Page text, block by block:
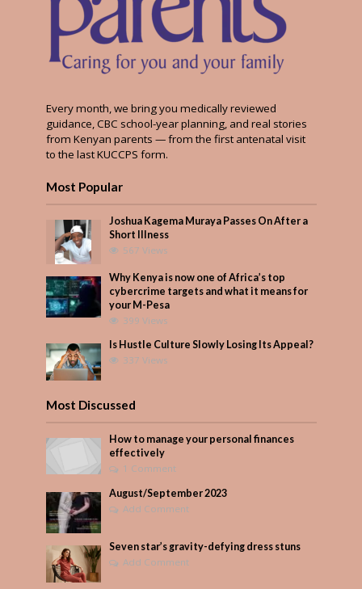
Every month, we bring you medically reviewed
guidance, CBC school-year planning, and real stories
from Kenyan parents — from the first antenatal visit
to the last KUCCPS form.
Most Popular
Joshua Kagema Muraya Passes On After a
Short Illness
567 Views
Why Kenya is now one of Africa’s top
cybercrime targets and what it means for
your M-Pesa
399 Views
Is Hustle Culture Slowly Losing Its Appeal?
337 Views
Most Discussed
How to manage your personal finances
effectively
1 Comment
August/September 2023
Add Comment
Seven star’s gravity-defying dress stuns
Add Comment